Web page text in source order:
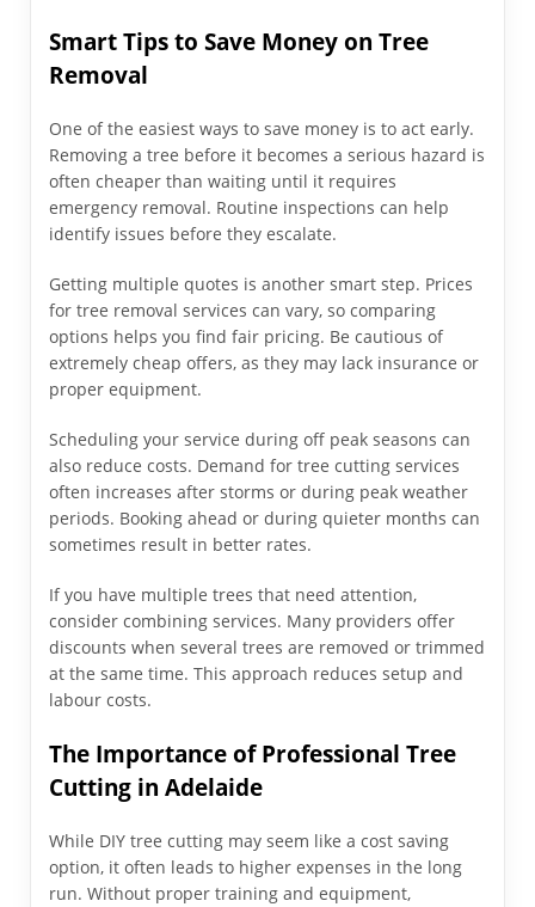
Smart Tips to Save Money on Tree
Removal
One of the easiest ways to save money is to act early.
Removing a tree before it becomes a serious hazard is
often cheaper than waiting until it requires
emergency removal. Routine inspections can help
identify issues before they escalate.
Getting multiple quotes is another smart step. Prices
for tree removal services can vary, so comparing
options helps you find fair pricing. Be cautious of
extremely cheap offers, as they may lack insurance or
proper equipment.
Scheduling your service during off peak seasons can
also reduce costs. Demand for tree cutting services
often increases after storms or during peak weather
periods. Booking ahead or during quieter months can
sometimes result in better rates.
If you have multiple trees that need attention,
consider combining services. Many providers offer
discounts when several trees are removed or trimmed
at the same time. This approach reduces setup and
labour costs.
The Importance of Professional Tree
Cutting in Adelaide
While DIY tree cutting may seem like a cost saving
option, it often leads to higher expenses in the long
run. Without proper training and equipment,